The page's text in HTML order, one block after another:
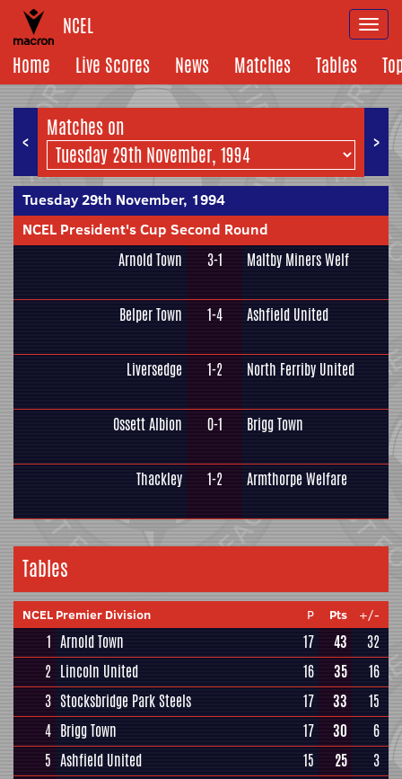
NCEL
Home
Live Scores News Matches Tables
< >
Matches on
Tuesday 29th November, 1994
NCEL President's Cup Second Round
Arnold Town 3-1 Maltby Miners Welf
Belper Town 1-4 Ashfield United
Liversedge 1-2 North Ferriby United
Ossett Albion 0-1 Brigg Town
Thackley 1-2 Armthorpe Welfare
Tables
NCEL Premier Division P Pts +/-
1 Arnold Town 17 43
32
2 Lincoln United 16 35
16
3 Stocksbridge Park Steels 17 33
15
4 Brigg Town 17 30
6
5 Ashfield United 15 25
3